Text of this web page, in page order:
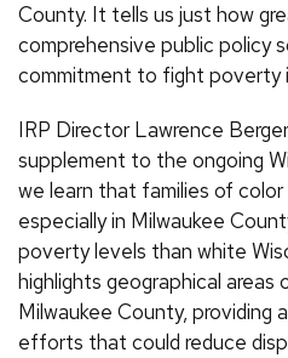
County. It tells us just how
comprehensive public policy
commitment to fight poverty
IRP Director Lawrence
supplement to the ongoing
we learn that families of color
especially in Milwaukee
poverty levels than white
highlights geographical
Milwaukee County, providing
efforts that could reduce